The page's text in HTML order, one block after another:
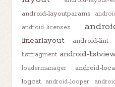
android-layoutparams
android-licenses
linearlayout
android-lint
listfragment android-
loadermanager
android-
logcat
android-looper